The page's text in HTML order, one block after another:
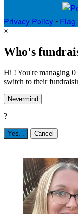
Privacy Policy • Flag
×
Who's
Hi ! You're managing 0
switch to their
Nevermind
?
Yes, . Cancel